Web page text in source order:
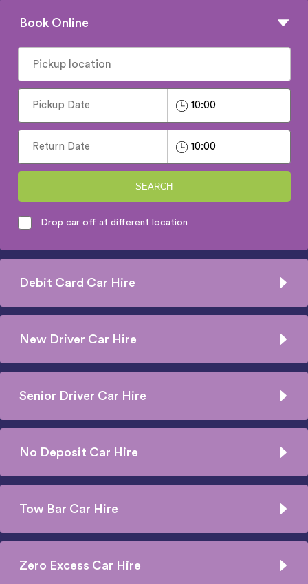
Book Online
SEARCH
Drop car off at different location
Debit Card Car Hire
New Driver Car Hire
Senior Driver Car Hire
No Deposit Car Hire
Tow Bar Car Hire
Zero Excess Car Hire